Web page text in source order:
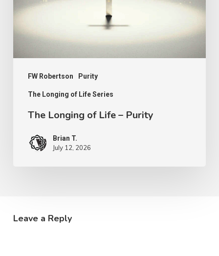
FW Robertson Purity
The Longing of Life Series
Purity
The Longing of Life – Purity
Brian T.
July 12, 2026
Leave a Reply